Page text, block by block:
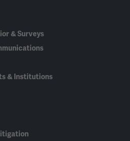
& Surveys
& Institutions